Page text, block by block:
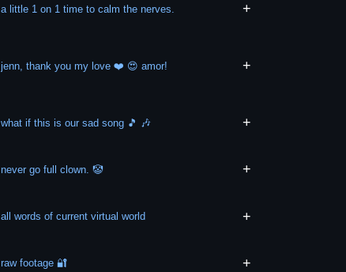
a little 1 on 1 time to calm the nerves. +
jenn, thank you my love ❤️ 😍 amor! +
what if this is our sad song 🎵 🎶 +
never go full clown. 🤡 +
all words of current virtual world +
raw footage 🔐 +